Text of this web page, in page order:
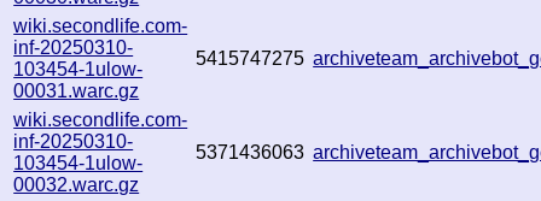
wiki.secondlife.com-
inf-20250310-
103454-1ulow-
00031.warc.gz
5415747275
wiki.secondlife.com-
inf-20250310-
103454-1ulow-
00032.warc.gz
5371436063